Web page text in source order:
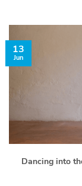
Dancing into
13
Jun